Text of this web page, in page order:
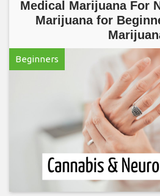
Medical Marijuana For
Marijuana for
Beginners